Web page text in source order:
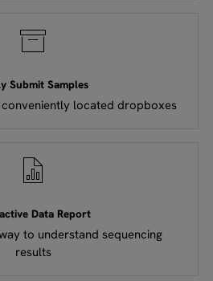
Submit Samples
located dropboxes
Data Report
to understand sequencing
results